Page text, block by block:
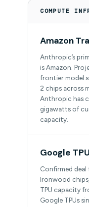
COMPUTE
Amazon
Anthropic’s
is Amazon.
frontier model
2 chips across
Anthropic has
gigawatts of
capacity.
Google TPU
Confirmed
Ironwood
TPU capacity
Google TPUs